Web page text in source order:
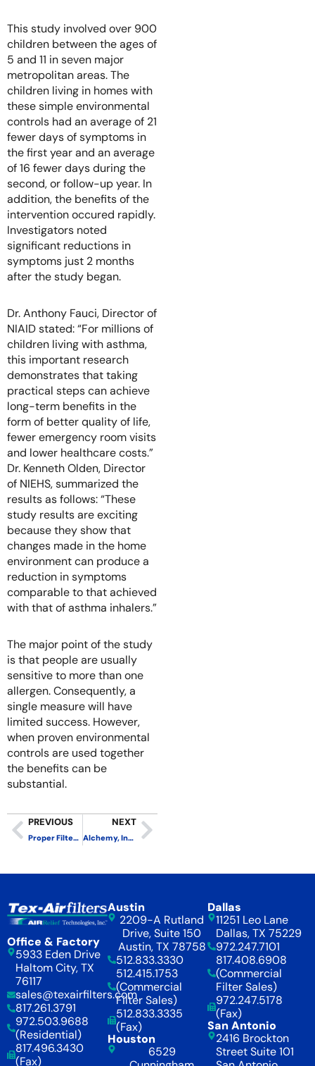
This study involved over 900
children between the ages of
5 and 11 in seven major
metropolitan areas. The
children living in homes with
these simple environmental
controls had an average of 21
fewer days of symptoms in
the first year and an average
of 16 fewer days during the
second, or follow-up year. In
addition, the benefits of the
intervention occured rapidly.
Investigators noted
significant reductions in
symptoms just 2 months
after the study began.
Dr. Anthony Fauci, Director of
NIAID stated: “For millions of
children living with asthma,
this important research
demonstrates that taking
practical steps can achieve
long-term benefits in the
form of better quality of life,
fewer emergency room visits
and lower healthcare costs.”
Dr. Kenneth Olden, Director
of NIEHS, summarized the
results as follows: “These
study results are exciting
because they show that
changes made in the home
environment can produce a
reduction in symptoms
comparable to that achieved
with that of asthma inhalers.”
The major point of the study
is that people are usually
sensitive to more than one
allergen. Consequently, a
single measure will have
limited success. However,
when proven environmental
controls are used together
the benefits can be
substantial.
PREVIOUS
Proper Filter Installation Ensures Maximum Performance
NEXT
Alchemy, Indoor Air and the Black Box
Office & Factory
5933 Eden Drive
Haltom City, TX
76117
sales@texairfilters.com
817.261.3791
972.503.9688
(Residential)
817.496.3430
(Fax)
Austin
2209-A Rutland
Drive, Suite 150
Austin, TX 78758
512.833.3330
512.415.1753
(Commercial
Filter Sales)
512.833.3335
(Fax)
Houston
6529
Dallas
11251 Leo Lane
Dallas, TX 75229
972.247.7101
817.408.6908
(Commercial
Filter Sales)
972.247.5178
(Fax)
San Antonio
2416 Brockton
Street Suite 101